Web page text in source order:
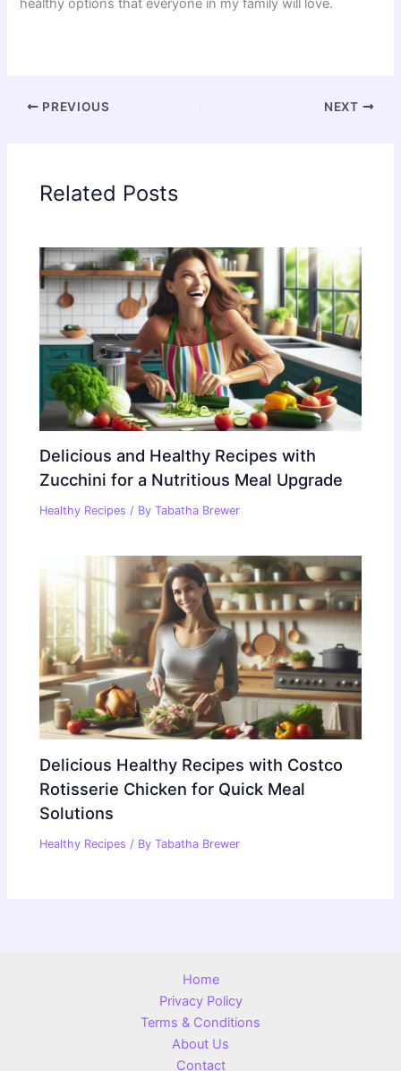
healthy options that everyone in my family will love.
PREVIOUS NEXT
Related Posts
Delicious and Healthy Recipes with
Zucchini for a Nutritious Meal Upgrade
Healthy Recipes / ByTabatha Brewer
Delicious Healthy Recipes with Costco
Rotisserie Chicken for Quick Meal
Solutions
Healthy Recipes / ByTabatha Brewer
Home
Privacy Policy
Terms & Conditions
About Us
Contact